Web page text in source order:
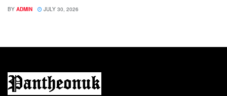
BY ADMIN JULY 30, 2026